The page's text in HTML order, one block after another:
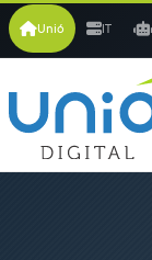
Unió IT